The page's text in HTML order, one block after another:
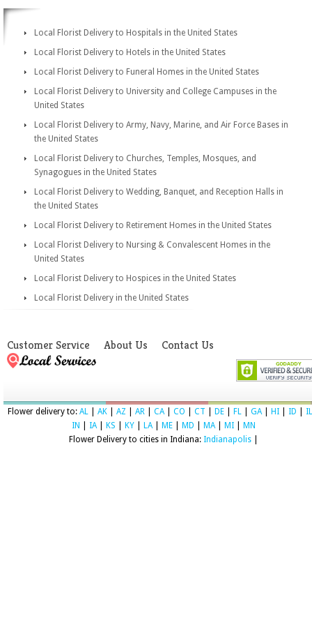
Local Florist Delivery to Hospitals in the United States
Local Florist Delivery to Hotels in the United States
Local Florist Delivery to Funeral Homes in the United States
Local Florist Delivery to University and College Campuses in the
United States
Local Florist Delivery to Army, Navy, Marine, and Air Force Bases in
the United States
Local Florist Delivery to Churches, Temples, Mosques, and
Synagogues in the United States
Local Florist Delivery to Wedding, Banquet, and Reception Halls in
the United States
Local Florist Delivery to Retirement Homes in the United States
Local Florist Delivery to Nursing & Convalescent Homes in the
United States
Local Florist Delivery to Hospices in the United States
Local Florist Delivery in the United States
Customer Service About Us Contact Us
Flower delivery to: AL AK AZ AR CA| CO CT DE FL GA| HI ID
IL
IN
IA| KS KY LA| ME MD MA| MI
MN
Flower Delivery to cities in Indiana: Indianapolis